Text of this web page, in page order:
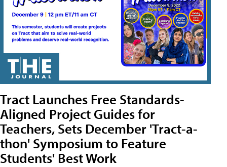
Tract Launches Free Standards-
Aligned Project Guides for
Teachers, Sets December 'Tract-a-
thon' Symposium to Feature
Students' Best Work